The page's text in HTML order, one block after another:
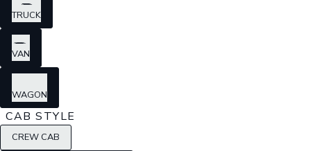
TRUCK
VAN
WAGON
CAB STYLE
CREW CAB